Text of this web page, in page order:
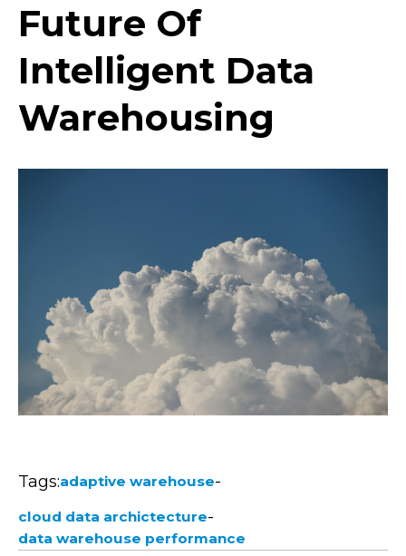
Future Of
Intelligent Data
Warehousing
Tags:adaptive warehouse-
cloud data archictecture-
data warehouse performance